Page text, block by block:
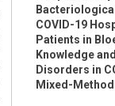
COVID-19
Patients in
Knowledge
Disorders in
Mixed-